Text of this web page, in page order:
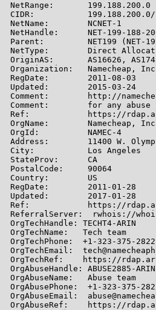
NetRange:       199.188.200.0
CIDR:           199.188.200.0/
NetName:        NCNET-1
NetHandle:      NET-199-188-
Parent:         NET199 (NET-
NetType:        Direct
OriginAS:       AS16626, AS174,
Organization:   Namecheap,
RegDate:        2011-08-03
Updated:        2015-03-24
Comment:        http://
Comment:        for any abuse
Ref:            https://
OrgName:        Namecheap,
OrgId:          NAMEC-4
Address:        11400 W.
City:           Los Angeles
StateProv:      CA
PostalCode:     90064
Country:        US
RegDate:        2011-01-28
Updated:        2017-01-28
Ref:            https://
ReferralServer:  rwhois://
OrgTechHandle: TECHT4-ARIN
OrgTechName:   Tech team
OrgTechPhone:  +1-323-375-2822
OrgTechEmail:
OrgTechRef:    https://
OrgAbuseHandle: ABUSE2885-ARIN
OrgAbuseName:   Abuse team
OrgAbusePhone:  +1-323-375-
OrgAbuseEmail:
OrgAbuseRef:    https://